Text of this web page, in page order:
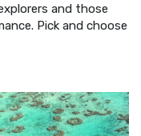
and those
Pick and choose